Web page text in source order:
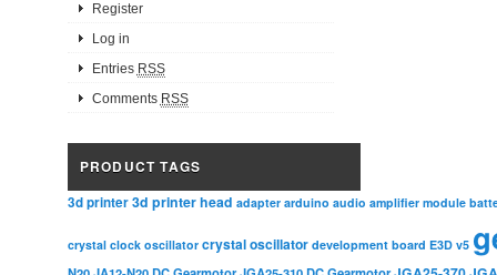
Register
Log in
Entries RSS
Comments RSS
PRODUCT TAGS
3d printer3d printer head adapter arduino audio amplifier module
crystal clock oscillator crystal oscillator development board E3D v5